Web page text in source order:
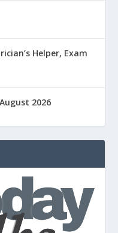
Helper, Exam
2026